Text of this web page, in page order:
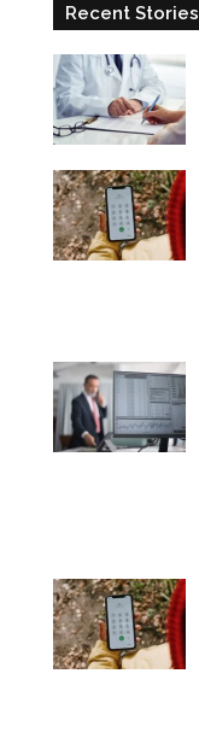
Recent Stories